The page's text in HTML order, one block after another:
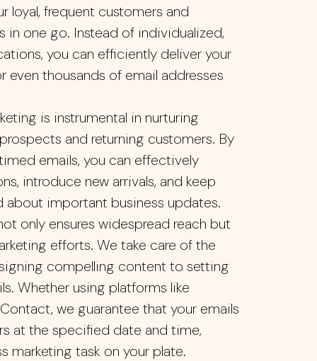
loyal, frequent customers and
in one go. Instead of individualized,
you can efficiently deliver your
even thousands of email addresses
is instrumental in nurturing
and returning customers. By
emails, you can effectively
introduce new arrivals, and keep
about important business updates.
only ensures widespread reach but
efforts. We take care of the
compelling content to setting
Whether using platforms like
we guarantee that your emails
at the specified date and time,
marketing task on your plate.